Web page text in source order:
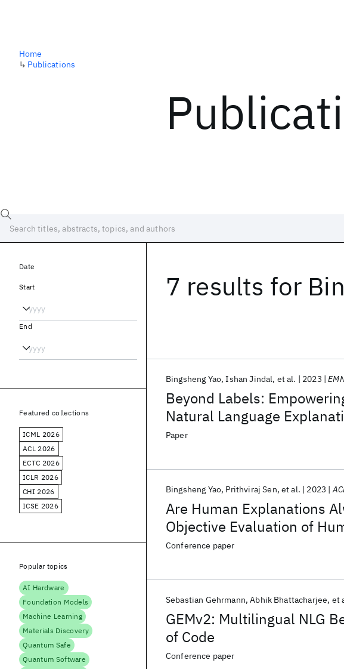
Home
↳ Publications
7 results for
Beyond Labels:
Natural Language
Learning Architecture
Bingsheng Yao Ishan Jindal et al. 2023
Paper
Are Human Explanations
Objective Evaluation of
Explanations
Bingsheng Yao Prithviraj Sen et al. 2023
Conference paper
GEMv2: Multilingual NLG
of Code
Sebastian Gehrmann Abhik Bhattacharjee et
Conference paper
Date
Start
End
Featured collections
ICML 2026
ACL 2026
ECTC 2026
ICLR 2026
CHI 2026
ICSE 2026
Popular topics
AI Hardware
Foundation Models
Machine Learning
Materials Discovery
Quantum Safe
Quantum Software